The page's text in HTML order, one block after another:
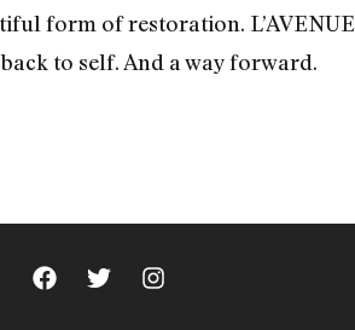
form of restoration.
to self. And a way forward.